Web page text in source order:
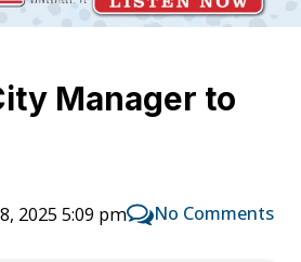
Manager to
2025 5:09 pm No Comments